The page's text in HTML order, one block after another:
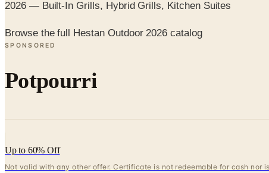
2026 — Built-In Grills, Hybrid Grills, Kitchen Suites
Browse the full Hestan Outdoor 2026 catalog
SPONSORED
Potpourri
Up to 60% Off
Not valid with any other offer. Certificate is not redeemable for cash nor